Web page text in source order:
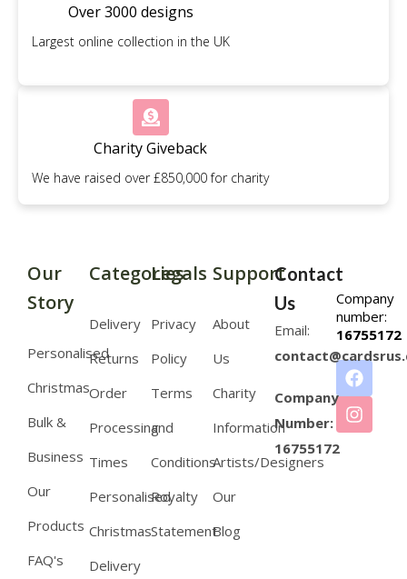
Over 3000 designs
Largest online collection in the UK
Charity Giveback
We have raised over £850,000 for charity
Company
number:
16755172
Our
Story
Personalised
Christmas
Bulk &
Business
Our
Products
FAQ's
Categories
Delivery
Returns
Order
Processing
Times
Personalised
Christmas
Delivery
Legals
Privacy
Policy
Terms
and
Conditions
Royalty
Statement
Support
About
Us
Charity
Information
Artists/Designers
Our
Blog
Contact
Us
Email:
Company
Number:
16755172